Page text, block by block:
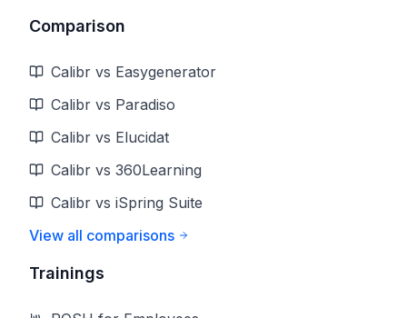
Comparison
Calibr vs Easygenerator
Calibr vs Paradiso
Calibr vs Elucidat
Calibr vs 360Learning
Calibr vs iSpring Suite
View all comparisons
Trainings